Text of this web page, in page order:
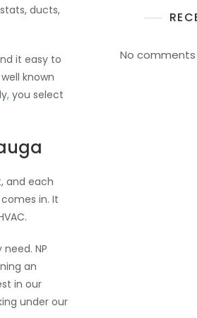
ducts,
it easy to
known
, you select
and each
in. It
NP
an
in our
under our
No